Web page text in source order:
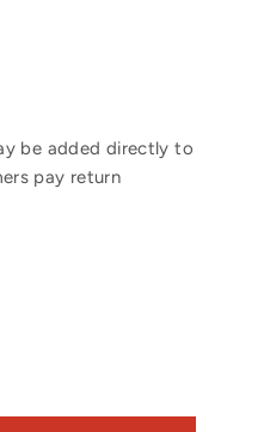
be added directly to
pay return